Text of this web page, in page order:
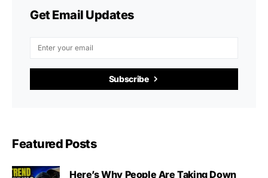
Get Email Updates
Subscribe
Featured Posts
Here’s Why People Are Taking Down